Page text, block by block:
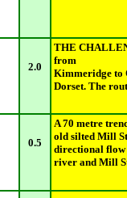
2.0
THE
from
Kimmeridge to
Dorset. The
0.5
A 70 metre
old silted Mill
directional flow
river and Mill